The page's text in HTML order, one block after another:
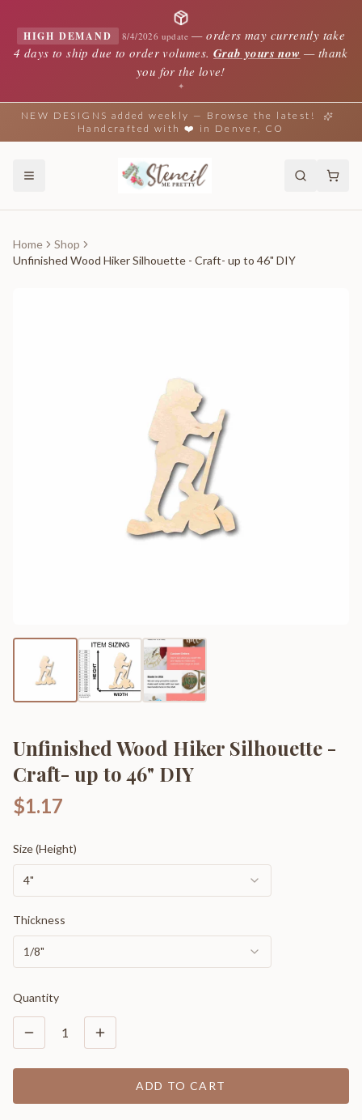
HIGH DEMAND 8/4/2026 update —orders may currently take
4 days to ship due to order volumes. Grab yours now — thank
you for the love!
✦
NEW DESIGNS added weekly — Browse the latest!
Handcrafted with ❤️ in Denver, CO
Home
Shop
Unfinished Wood Hiker Silhouette - Craft- up to 46" DIY
Unfinished Wood Hiker Silhouette -
Craft- up to 46" DIY
$1.17
Size (Height)
4"
Thickness
1/8"
Quantity
1
ADD TO CART